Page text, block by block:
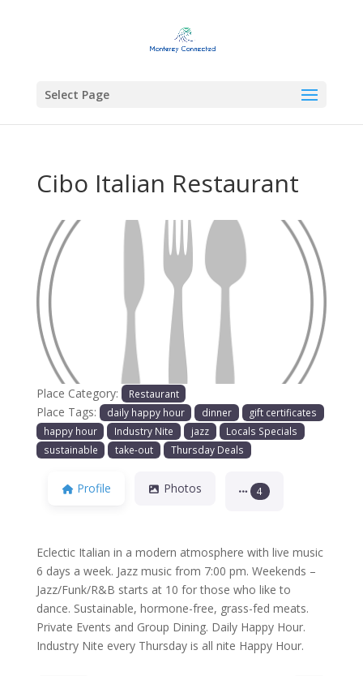
Select Page
Cibo Italian Restaurant
Next
Place Category: Restaurant
Place Tags: daily happy hour dinner
gift certificates
happy hour
Industry Nite jazz
Locals Specials
sustainable
take-out Thursday Deals
Profile Photos 4
Eclectic Italian in a modern atmosphere with live music
6 days a week. Jazz music from 7:00 pm. Weekends –
Jazz/Funk/R&B starts at 10 for those who like to
dance. Sustainable, hormone-free, grass-fed meats.
Private Events and Group Dining. Daily Happy Hour.
Industry Nite every Thursday is all nite Happy Hour.